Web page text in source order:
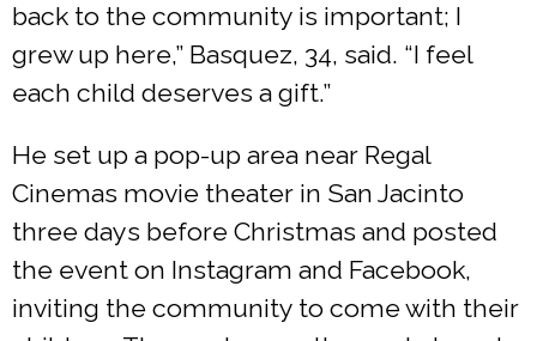
back to the community is important; I
grew up here,” Basquez, 34, said. “I feel
each child deserves a gift.”
He set up a pop-up area near Regal
Cinemas movie theater in San Jacinto
three days before Christmas and posted
the event on Instagram and Facebook,
inviting the community to come with their